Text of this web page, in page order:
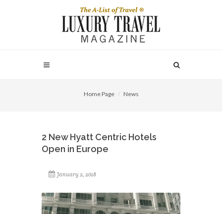
Home Page News
2 New Hyatt Centric Hotels
Open in Europe
January 2, 2018